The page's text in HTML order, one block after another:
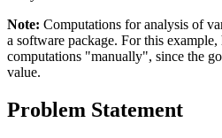
Note: Computations for analysis of
a software package. For this
computations "manually", since the
value.
Problem Statement